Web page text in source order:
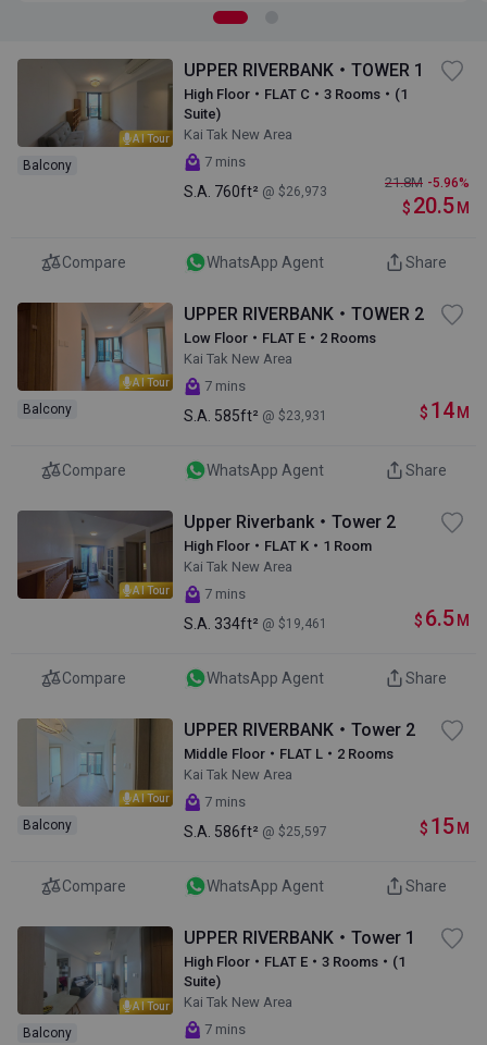
AI Tour
Balcony
UPPER RIVERBANK・TOWER 1
High Floor・FLAT C・3 Rooms・(1
Suite)
Kai Tak New Area
7 mins
S.A. 760ft² @ $26,973
21.8M -5.96%
$ 20.5 M
Compare WhatsApp Agent Share
AI Tour
Balcony
UPPER RIVERBANK・TOWER 2
Low Floor・FLAT E・2 Rooms
Kai Tak New Area
7 mins
S.A. 585ft² @ $23,931 $ 14 M
Compare WhatsApp Agent Share
AI Tour
Upper Riverbank・Tower 2
High Floor・FLAT K・1 Room
Kai Tak New Area
7 mins
S.A. 334ft² @ $19,461 $ 6.5 M
Compare WhatsApp Agent Share
AI Tour
Balcony
UPPER RIVERBANK・Tower 2
Middle Floor・FLAT L・2 Rooms
Kai Tak New Area
7 mins
S.A. 586ft² @ $25,597 $ 15 M
Compare WhatsApp Agent Share
AI Tour
Balcony
UPPER RIVERBANK・Tower 1
High Floor・FLAT E・3 Rooms・(1
Suite)
Kai Tak New Area
7 mins